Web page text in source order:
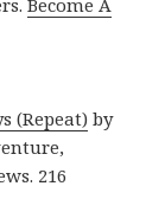
Become A
(Repeat) by
216